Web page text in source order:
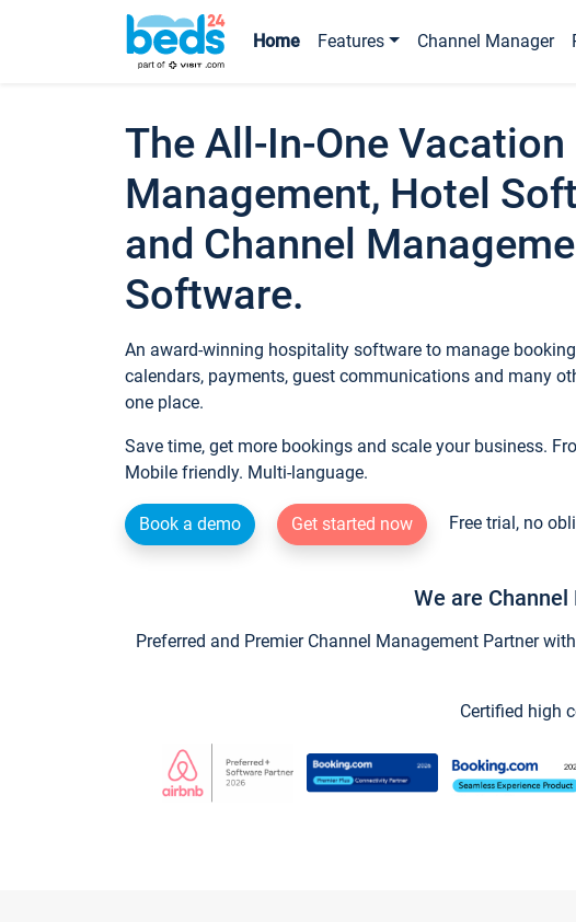
Home Features Channel Manager
The All-In-One Vacation
Management, Hotel
and Channel
Software.
An award-winning hospitality software to manage
calendars, payments, guest communications and many
one place.
Save time, get more bookings and scale your business.
Mobile friendly. Multi-language.
Book a demo Get started now Free trial, no
We are
Preferred and Premier Channel Management Partner
Certified high